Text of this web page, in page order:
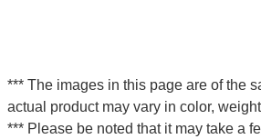
*** The images in this page are of the
actual product may vary in color,
*** Please be noted that it may take a